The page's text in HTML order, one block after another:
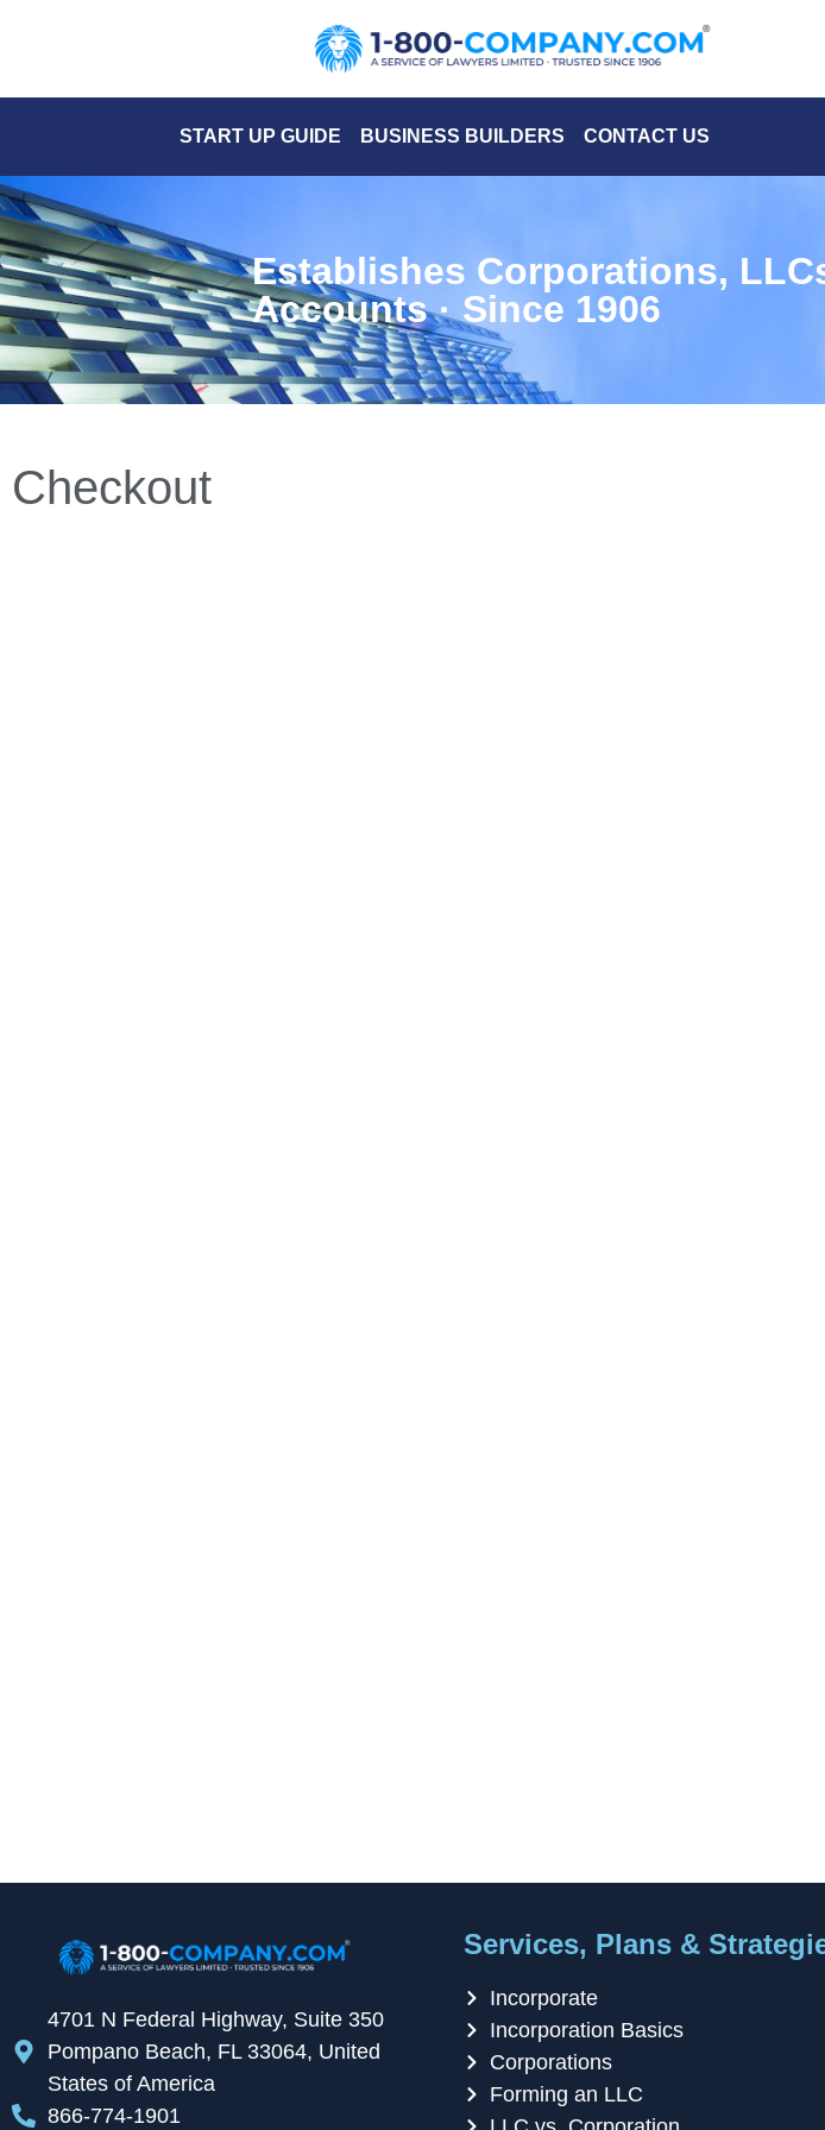
START UP GUIDE BUSINESS BUILDERS CONTACT US
Establishes Corporations,
Accounts · Since 1906
Checkout
4701 N Federal Highway, Suite 350
Pompano Beach, FL 33064, United
States of America
866-774-1901
Services, Plans &
Incorporate
Incorporation Basics
Corporations
Forming an LLC